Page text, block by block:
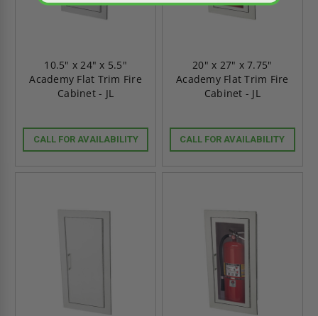
10.5" x 24" x 5.5"
Academy Flat Trim Fire
Cabinet - JL
CALL FOR AVAILABILITY
20" x 27" x 7.75"
Academy Flat Trim Fire
Cabinet - JL
CALL FOR AVAILABILITY